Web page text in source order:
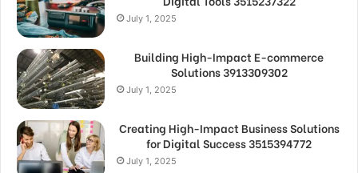
July 1, 2025
Building High-Impact E-commerce
Solutions 3913309302
July 1, 2025
Creating High-Impact Business Solutions
for Digital Success 3515394772
July 1, 2025